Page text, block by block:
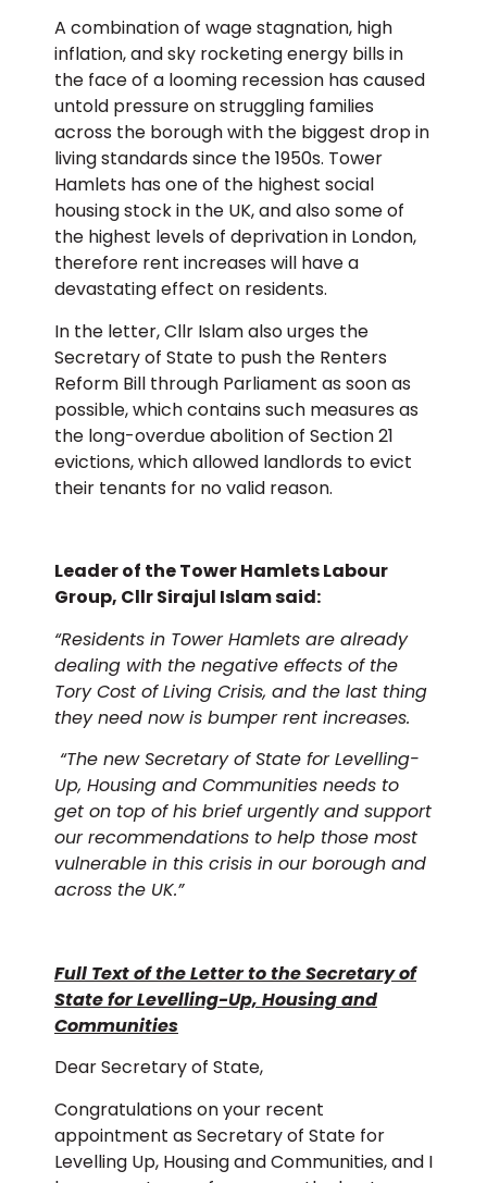
A combination of wage stagnation, high
inflation, and sky rocketing energy bills in
the face of a looming recession has caused
untold pressure on struggling families
across the borough with the biggest drop in
living standards since the 1950s. Tower
Hamlets has one of the highest social
housing stock in the UK, and also some of
the highest levels of deprivation in London,
therefore rent increases will have a
devastating effect on residents.
In the letter, Cllr Islam also urges the
Secretary of State to push the Renters
Reform Bill through Parliament as soon as
possible, which contains such measures as
the long-overdue abolition of Section 21
evictions, which allowed landlords to evict
their tenants for no valid reason.
Leader of the Tower Hamlets Labour
Group, Cllr Sirajul Islam said:
“Residents in Tower Hamlets are already
dealing with the negative effects of the
Tory Cost of Living Crisis, and the last thing
they need now is bumper rent increases.
“The new Secretary of State for Levelling-
Up, Housing and Communities needs to
get on top of his brief urgently and support
our recommendations to help those most
vulnerable in this crisis in our borough and
across the UK.”
Full Text of the Letter to the Secretary of
State for Levelling-Up, Housing and
Communities
Dear Secretary of State,
Congratulations on your recent
appointment as Secretary of State for
Levelling Up, Housing and Communities, and I